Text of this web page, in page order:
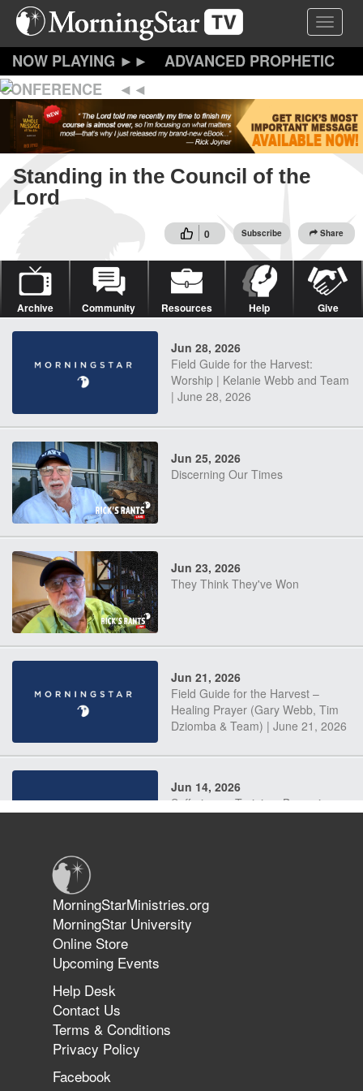
Skip
content
Toggle
ADVANCED PROPHETIC
CONFERENCE
Standing in the Council of the
Lord
0 Subscribe Share
Archive Community Resources Help Give
Jun 28, 2026
Field Guide for the Harvest:
Worship | Kelanie Webb and Team
| June 28, 2026
Jun 25, 2026
Discerning Our Times
Jun 23, 2026
They Think They've Won
Jun 21, 2026
Field Guide for the Harvest –
Healing Prayer (Gary Webb, Tim
Dziomba & Team) | June 21, 2026
Jun 14, 2026
Suffering as Training: Becoming
The 747 Dream Revealed What
Happened to MorningStar
MorningStarMinistries.org
MorningStar University
Online Store
Upcoming Events
Help Desk
Contact Us
Terms & Conditions
Privacy Policy
Facebook